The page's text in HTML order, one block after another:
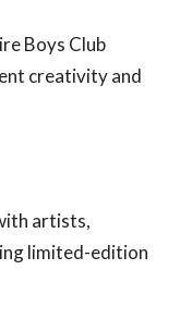
Boys Club
creativity and
artists,
limited-edition